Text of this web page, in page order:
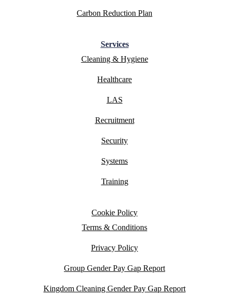
Carbon Reduction Plan
Services
Cleaning & Hygiene
Healthcare
LAS
Recruitment
Security
Systems
Training
Cookie Policy
Terms & Conditions
Privacy Policy
Group Gender Pay Gap Report
Kingdom Cleaning Gender Pay Gap Report